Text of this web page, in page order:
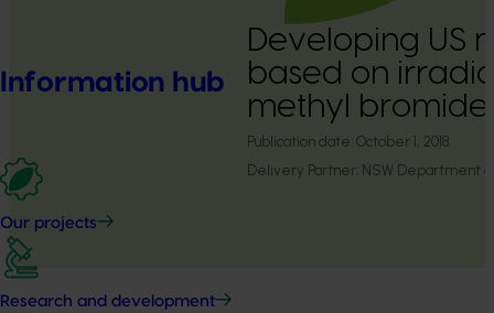
Information hub
Our projects
Research and development
Developing US
based on
methyl bromide
Publication date: October 1, 2018
Delivery Partner: NSW Department